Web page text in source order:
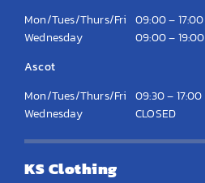
Mon/Tues/Thurs/Fri 09:00 – 17:00
Wednesday
09:00 – 19:00
Ascot
Mon/Tues/Thurs/Fri 09:30 – 17:00
Wednesday
CLOSED
KS Clothing